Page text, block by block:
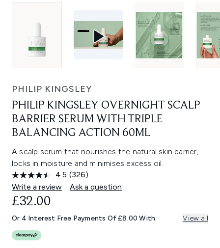
PHILIP KINGSLEY
PHILIP KINGSLEY OVERNIGHT SCALP
BARRIER SERUM WITH TRIPLE
BALANCING ACTION 60ML
A scalp serum that nourishes the natural skin barrier,
locks in moisture and minimises excess oil.
4.5 Read
326
Reviews.
link.
(326)
Write a review
Ask a question
£32.00
Or 4 Interest Free Payments Of £8.00 With View all